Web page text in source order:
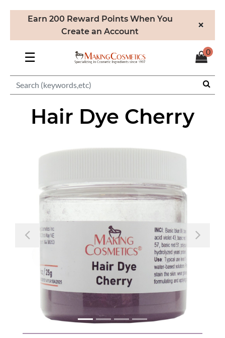
Earn 200 Reward Points When You
Create an Account
×
☰ 0
Hair Dye Cherry
Previous